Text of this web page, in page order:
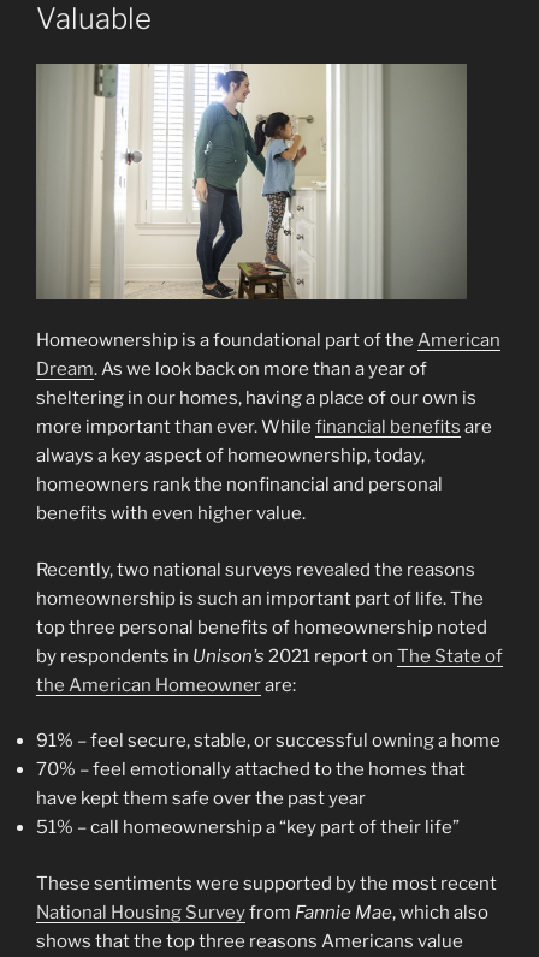
Valuable
Homeownership is a foundational part of the American
Dream. As we look back on more than a year of
sheltering in our homes, having a place of our own is
more important than ever. While financial benefits are
always a key aspect of homeownership, today,
homeowners rank the nonfinancial and personal
benefits with even higher value.
Recently, two national surveys revealed the reasons
homeownership is such an important part of life. The
top three personal benefits of homeownership noted
by respondents in Unison’s 2021 report on The State of
the American Homeownerare:
91% – feel secure, stable, or successful owning a home
70% – feel emotionally attached to the homes that
have kept them safe over the past year
51% – call homeownership a “key part of their life”
These sentiments were supported by the most recent
National Housing Surveyfrom Fannie Mae, which also
shows that the top three reasons Americans value